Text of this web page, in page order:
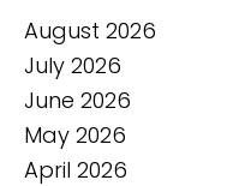
August 2026
July 2026
June 2026
May 2026
April 2026